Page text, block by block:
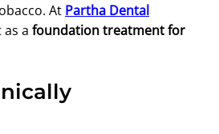
At Partha Dental
a foundation treatment for